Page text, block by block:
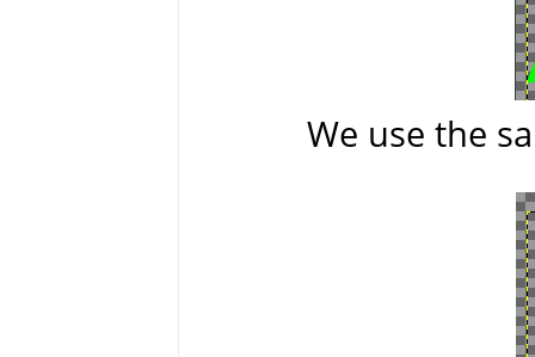
We use the